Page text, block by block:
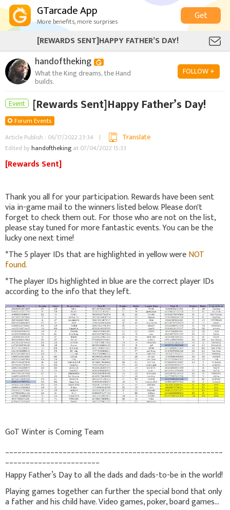
GTarcade App
More benefits, more surprises
Get
[REWARDS SENT]HAPPY FATHER’S DAY!
handoftheking
What the King dreams, the Hand
builds.
FOLLOW +
Event [Rewards Sent]Happy Father’s Day!
Forum Events
Article Publish : 06/17/2022 23:34
Translate
Edited by handoftheking at 07/04/2022 15:33
[Rewards Sent]
Thank you all for your participation. Rewards have been sent
via in-game mail to the winners listed below. Please don't
forget to check them out. For those who are not on the list,
please stay tuned for more fantastic events. You can be the
lucky one next time!
*The 5 player IDs that are highlighted in yellow wereNOT
found.
*The player IDs highlighted in blue are the correct player IDs
according to the info that they left.
GoT Winter is Coming Team
Happy Father’s Day to all the dads and dads-to-be in the world!
Playing games together can further the special bond that only
a father and his child have. Video games, poker, board games...